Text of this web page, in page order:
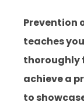
Prevention
teaches
thoroughly
achieve a
to